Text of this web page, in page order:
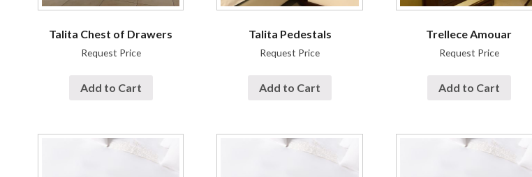
Talita Chest of Drawers
Request Price
Add to Cart
Talita Pedestals
Request Price
Add to Cart
Trellece Amouar
Request Price
Add to Cart